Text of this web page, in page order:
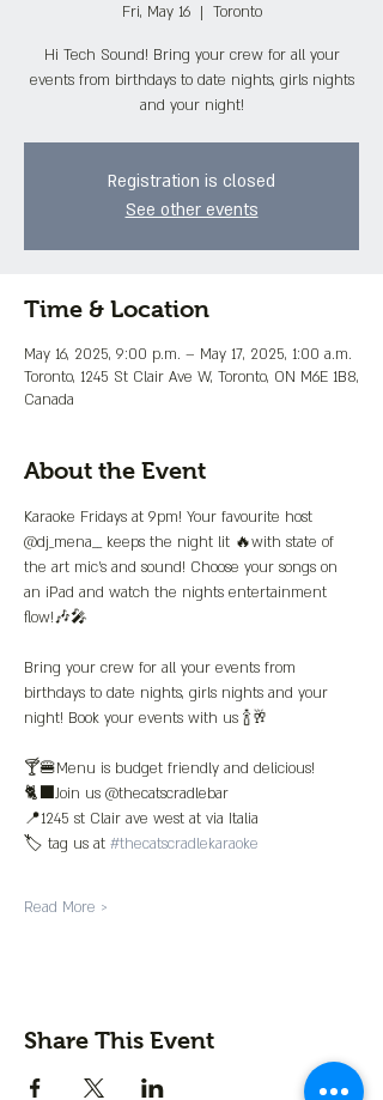
Fri, May 16
  |
Toronto
Hi Tech Sound! Bring your crew for all your
events from birthdays to date nights, girls nights
and your night!
Registration is closed
See other events
Time & Location
May 16, 2025, 9:00 p.m. – May 17, 2025, 1:00 a.m.
Toronto, 1245 St Clair Ave W, Toronto, ON M6E 1B8,
Canada
About the Event
Karaoke Fridays at 9pm! Your favourite host
@dj_mena__ keeps the night lit 🔥with state of
the art mic’s and sound! Choose your songs on
an iPad and watch the nights entertainment
flow!🎶🎤
Bring your crew for all your events from
birthdays to date nights, girls nights and your
night! Book your events with us 🍾🥂
🍸🍔Menu is budget friendly and delicious!
🐈‍⬛Join us @thecatscradlebar
📍1245 st Clair ave west at via Italia
🏷️ tag us at #thecatscradlekaraoke
Read More >
Share This Event